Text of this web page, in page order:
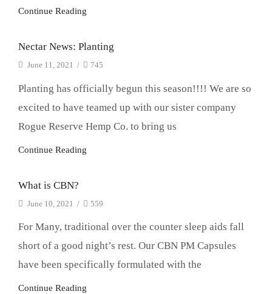
Continue Reading
Nectar News: Planting
June 11, 2021 / 745
Planting has officially begun this season!!!! We are so
excited to have teamed up with our sister company
Rogue Reserve Hemp Co. to bring us
Continue Reading
What is CBN?
June 10, 2021 / 559
For Many, traditional over the counter sleep aids fall
short of a good night’s rest. Our CBN PM Capsules
have been specifically formulated with the
Continue Reading